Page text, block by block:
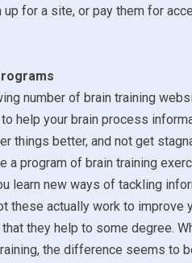
for a site, or pay them for
number of brain training
help your brain process
things better, and not get
a program of brain training
learn new ways of tackling
these actually work to improve
they help to some degree.
the difference seems to